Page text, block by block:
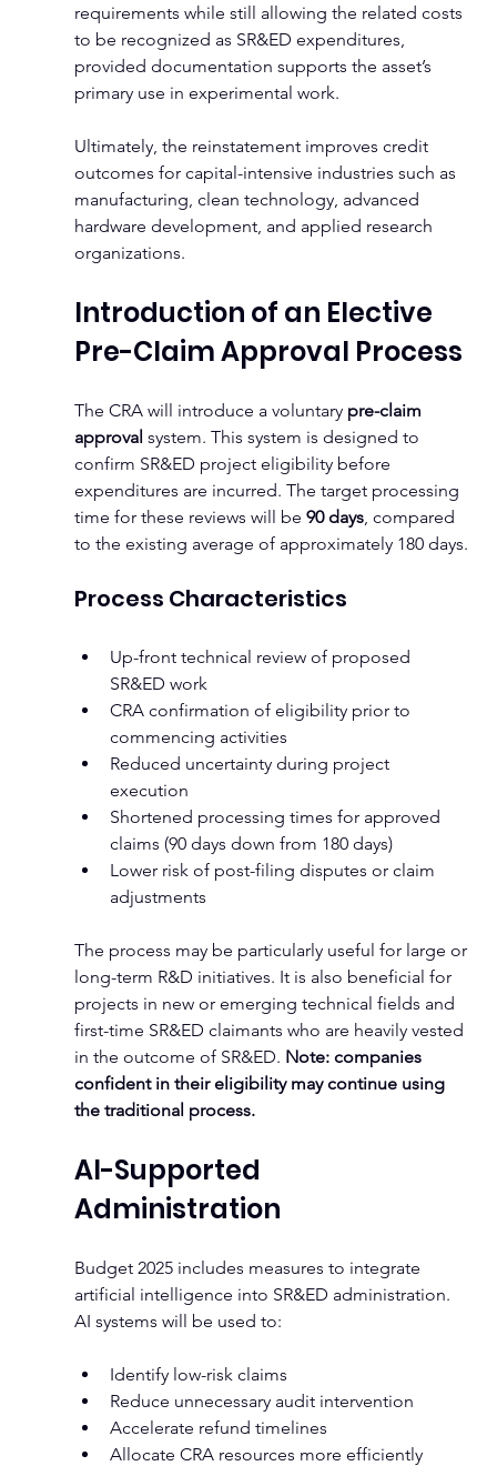
requirements while still allowing the related costs
to be recognized as SR&ED expenditures,
provided documentation supports the asset’s
primary use in experimental work.
Ultimately, the reinstatement improves credit
outcomes for capital-intensive industries such as
manufacturing, clean technology, advanced
hardware development, and applied research
organizations.
Introduction of an Elective
Pre-Claim Approval Process
The CRA will introduce a voluntary pre-claim
approval system. This system is designed to
confirm SR&ED project eligibility before
expenditures are incurred. The target processing
time for these reviews will be 90 days, compared
to the existing average of approximately 180 days.
Process Characteristics
Up-front technical review of proposed
SR&ED work
CRA confirmation of eligibility prior to
commencing activities
Reduced uncertainty during project
execution
Shortened processing times for approved
claims (90 days down from 180 days)
Lower risk of post-filing disputes or claim
adjustments
The process may be particularly useful for large or
long-term R&D initiatives. It is also beneficial for
projects in new or emerging technical fields and
first-time SR&ED claimants who are heavily vested
in the outcome of SR&ED. Note: companies
confident in their eligibility may continue using
the traditional process.
AI-Supported
Administration
Budget 2025 includes measures to integrate
artificial intelligence into SR&ED administration.
AI systems will be used to:
Identify low-risk claims
Reduce unnecessary audit intervention
Accelerate refund timelines
Allocate CRA resources more efficiently